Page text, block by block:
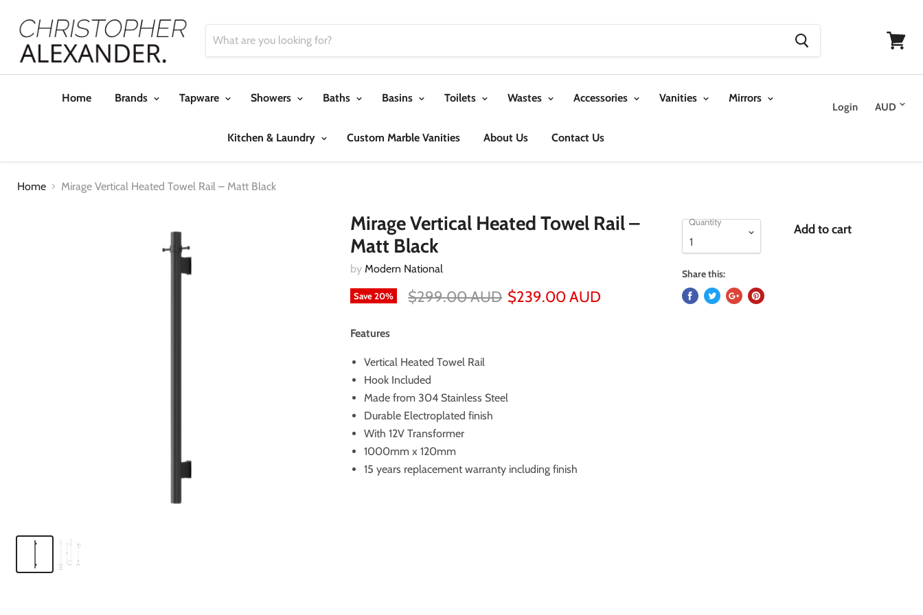
Home Brands Tapware Showers Baths Basins Toilets Wastes Accessories Vanities Mirrors
Kitchen & Laundry Custom Marble Vanities About Us Contact Us
Login
Home Mirage Vertical Heated Towel Rail – Matt Black
Mirage Vertical Heated Towel Rail –
Matt Black
byModern National
Save20% $299.00 AUD $239.00 AUD
Features
Vertical Heated Towel Rail
Hook Included
Made from 304 Stainless Steel
Durable Electroplated finish
With 12V Transformer
1000mm x 120mm
15 years replacement warranty including finish
Quantity Add to cart
Share this: